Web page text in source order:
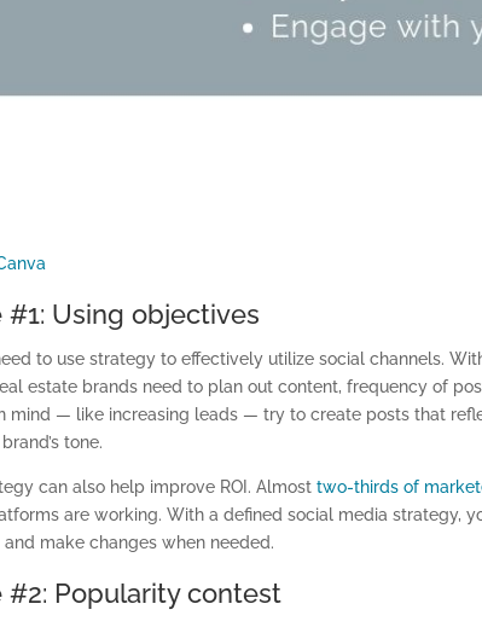
#1: Using objectives
to use strategy to effectively utilize social channels.
estate brands need to plan out content, frequency of
mind — like increasing leads — try to create posts that
tone.
can also help improve ROI. Almosttwo-thirds of
are working. With a defined social media strategy,
and make changes when needed.
#2: Popularity contest